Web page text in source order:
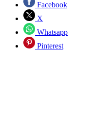
Facebook
X
Whatsapp
Pinterest